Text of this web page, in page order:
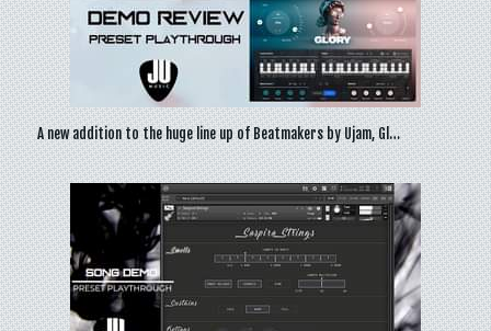
A new addition to the huge line up of Beatmakers by Ujam, Gl…